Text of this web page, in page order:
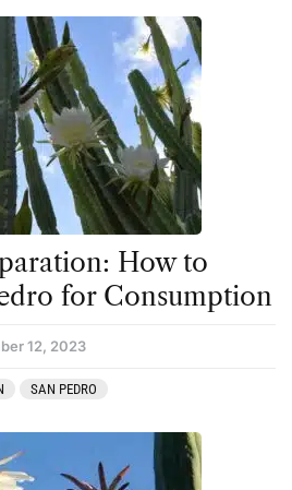
How to
for Consumption
12, 2023
SAN PEDRO